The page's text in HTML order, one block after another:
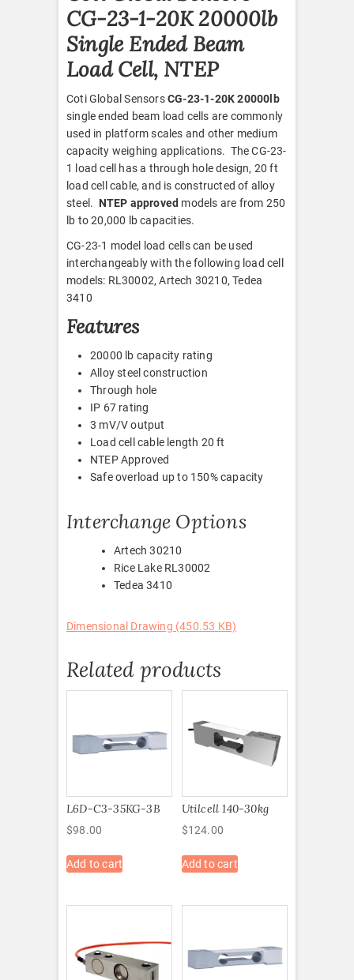
CG-23-1-20K 20000lb
Single Ended Beam
Load Cell, NTEP
Coti Global SensorsCG-23-1-20K 20000lb
single ended beam load cells are commonly
used in platform scales and other medium
capacity weighing applications. The CG-23-
1 load cell has a through hole design, 20 ft
load cell cable, and is constructed of alloy
steel. NTEP approved models are from 250
lb to 20,000 lb capacities.
CG-23-1 model load cells can be used
interchangeably with the following load cell
models: RL30002, Artech 30210, Tedea
3410
Features
20000 lb capacity rating
Alloy steel construction
Through hole
IP 67 rating
3 mV/V output
Load cell cable length 20 ft
NTEP Approved
Safe overload up to 150% capacity
Interchange Options
Artech 30210
Rice Lake RL30002
Tedea 3410
Dimensional Drawing (450.53 KB)
Related products
L6D-C3-35KG-3B
$98.00
Add to cart
Utilcell 140-30kg
$124.00
Add to cart